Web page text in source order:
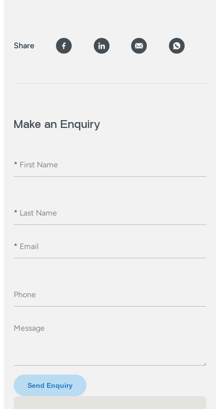
Share
Make an Enquiry
* First Name
* Last Name
* Email
Phone
Message
Send Enquiry